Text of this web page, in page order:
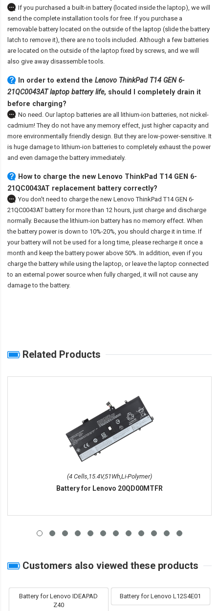
If you purchased a built-in battery (located inside the laptop), we will
send the complete installation tools for free. If you purchase a
removable battery located on the outside of the laptop (slide the battery
latch to remove it), there are no tools included. Although a few batteries
are located on the outside of the laptop fixed by screws, and we will
also give away disassemble tools.
In order to extend the Lenovo ThinkPad T14 GEN 6-
21QC0043AT laptop battery life, should I completely drain it
before charging?
No need. Our laptop batteries are all lithium-ion batteries, not nickel-
cadmium! They do not have any memory effect, just higher capacity and
more environmentally friendly design. But they are low-power-sensitive. It
is huge damage to lithium-ion batteries to completely exhaust the power
and even damage the battery immediately.
How to charge the new Lenovo ThinkPad T14 GEN 6-
21QC0043AT replacement battery correctly?
You don't need to charge the new Lenovo ThinkPad T14 GEN 6-
21QC0043AT battery for more than 12 hours, just charge and discharge
normally. Because the lithium-ion battery has no memory effect. When
the battery power is down to 10%-20%, you should charge it in time. If
your battery will not be used for a long time, please recharge it once a
month and keep the battery power above 50%. In addition, even if you
charge the battery while using the laptop, or leave the laptop connected
to an external power source when fully charged, it will not cause any
damage to the battery.
Related Products
(4 Cells,15.4V,51Wh,Li-Polymer)
Battery for Lenovo 20QD00MTFR
Customers also viewed these products
Battery for Lenovo IDEAPAD
Z40
Battery for Lenovo L12S4E01